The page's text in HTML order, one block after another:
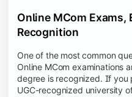
Online MCom Exams,
Recognition
One of the most common
Online MCom examinations
degree is recognized. If you
UGC-recognized university